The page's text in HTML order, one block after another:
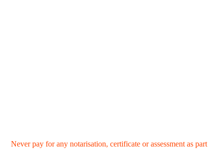
Never pay for any notarisation, certificate or assessment as part